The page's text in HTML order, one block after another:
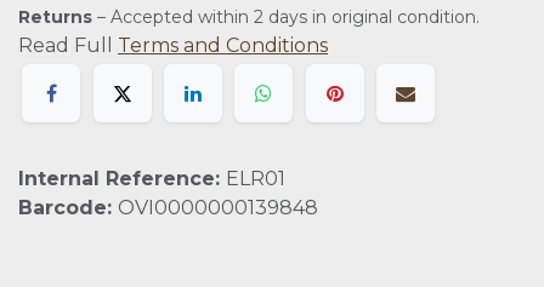
Returns – Accepted within 2 days in original condition.
Read Full Terms and Conditions
Internal Reference: ELR01
Barcode: OVI0000000139848